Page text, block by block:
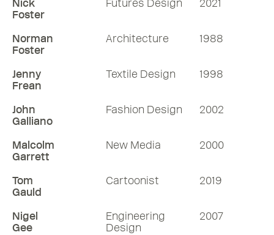
Nick
Foster
Futures Design 2021
Norman
Foster
Architecture 1988
Jenny
Frean
Textile Design 1998
John
Galliano
Fashion Design 2002
Malcolm
Garrett
New Media 2000
Tom
Gauld
Cartoonist 2019
Nigel
Gee
Engineering
Design
2007